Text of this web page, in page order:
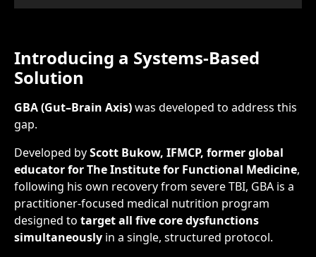
Introducing a Systems-Based
Solution
GBA (Gut–Brain Axis)was developed to address this
gap.
Developed byScott Bukow, IFMCP, former global
educator for The Institute for Functional Medicine,
following his own recovery from severe TBI, GBA is a
practitioner-focused medical nutrition program
designed to target all five core dysfunctions
simultaneously in a single, structured protocol.